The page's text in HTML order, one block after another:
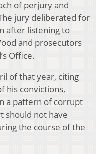
of perjury and
jury deliberated for
after listening to
and prosecutors
Office.
of that year, citing
his convictions,
a pattern of corrupt
should not have
the course of the